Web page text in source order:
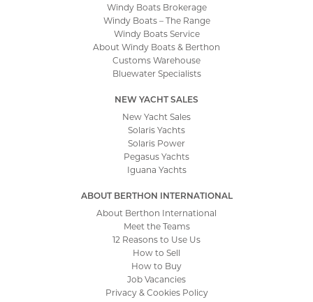
Windy Boats Brokerage
Windy Boats – The Range
Windy Boats Service
About Windy Boats & Berthon
Customs Warehouse
Bluewater Specialists
NEW YACHT SALES
New Yacht Sales
Solaris Yachts
Solaris Power
Pegasus Yachts
Iguana Yachts
ABOUT BERTHON INTERNATIONAL
About Berthon International
Meet the Teams
12 Reasons to Use Us
How to Sell
How to Buy
Job Vacancies
Privacy & Cookies Policy